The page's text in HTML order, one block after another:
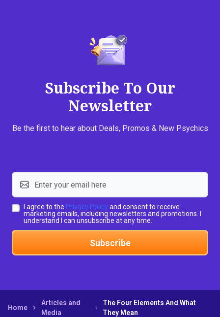
Subscribe To Our
Newsletter
Be the first to hear about Deals, Promos & New Psychics
I agree to the Privacy Policy and consent to receive
marketing emails, including newsletters and promotions. I
understand I can unsubscribe at any time.
Subscribe
Home
Articles and
Media
The Four Elements And What
They Mean